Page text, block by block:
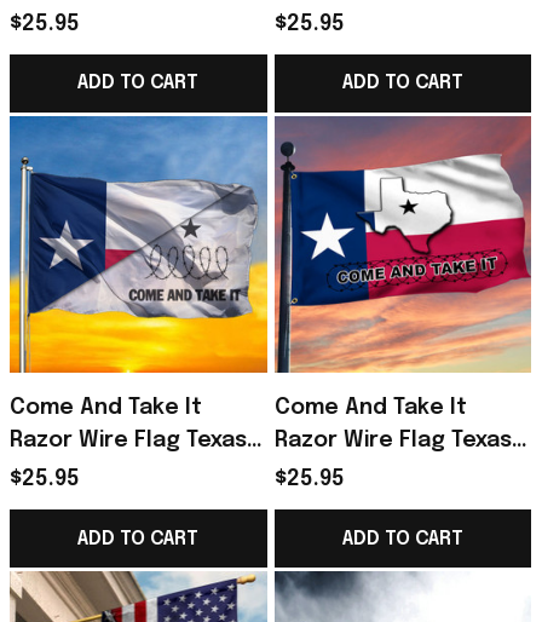
Flag
$25.95
ADD TO CART
$25.95
ADD TO CART
Come And Take It
Razor Wire Flag Texas
Flag
$25.95
ADD TO CART
Come And Take It
Razor Wire Flag Texas
Flag I Stand With Texas
Merch
$25.95
ADD TO CART